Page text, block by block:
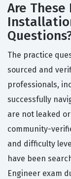
Are These
The practice
sourced and
professionals,
successfully
are not leaked
community-
and difficulty
have been
Engineer exam